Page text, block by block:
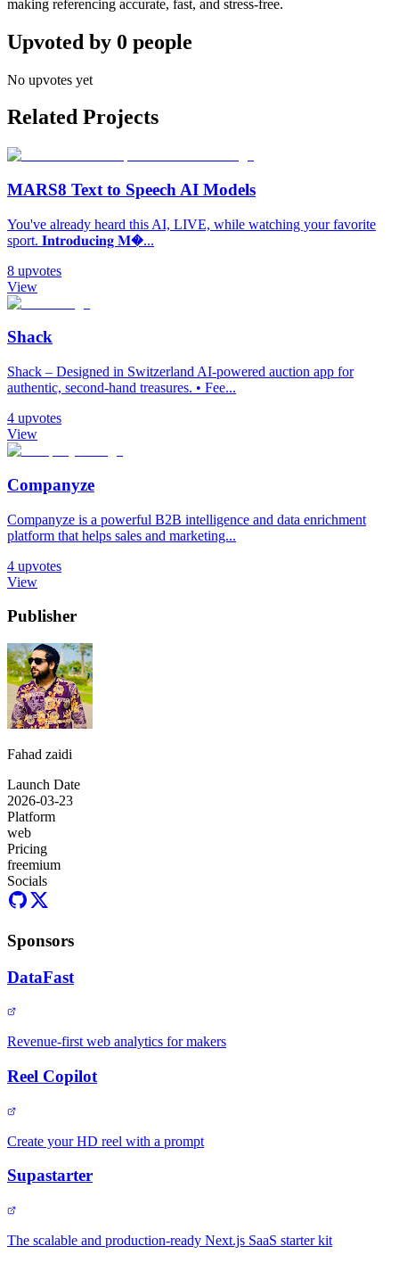
making referencing accurate, fast, and stress-free.
Upvoted by 0 people
No upvotes yet
Related Projects
MARS8 Text to Speech AI Models
You've already heard this AI, LIVE, while watching your favorite
sport. 𝐈𝐧𝐭𝐫𝐨𝐝𝐮𝐜𝐢𝐧𝐠 𝐌�...
8 upvotes
View
Shack
Shack – Designed in Switzerland AI-powered auction app for
authentic, second-hand treasures. • Fee...
4 upvotes
View
Companyze
Companyze is a powerful B2B intelligence and data enrichment
platform that helps sales and marketing...
4 upvotes
View
Publisher
Fahad zaidi
Launch Date
2026-03-23
Platform
web
Pricing
freemium
Socials
Sponsors
DataFast
Revenue-first web analytics for makers
Reel Copilot
Create your HD reel with a prompt
Supastarter
The scalable and production-ready Next.js SaaS starter kit